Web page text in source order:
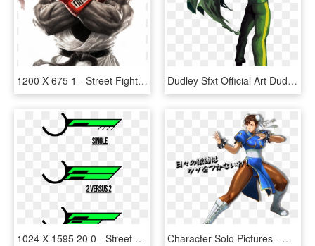
1200 X 675 1 - Street Fighter Characters Wall Paper, HD Png Download Dudley Sfxt Official Art Dudley Sfxt Official Render, HD Png Download
1024 X 1595 20 0 - Street Fighter Health Bar Png, Transparent Png Character Solo Pictures - Cung Le Street Fighter, HD Png Download